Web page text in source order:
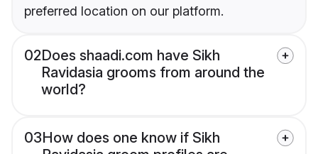
preferred location on our platform.
02Does shaadi.com have Sikh
Ravidasia grooms from around the
world?
03How does one know if Sikh